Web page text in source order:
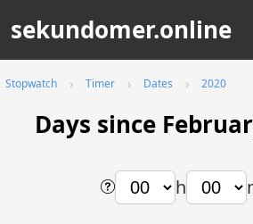
sekundomer.online
Stopwatch Timer Dates 2020
Days since
h